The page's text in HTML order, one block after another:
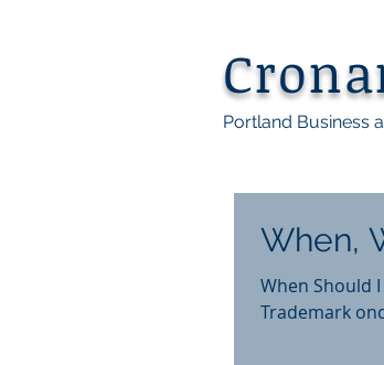
Portland Business
When,
When Should
Trademark